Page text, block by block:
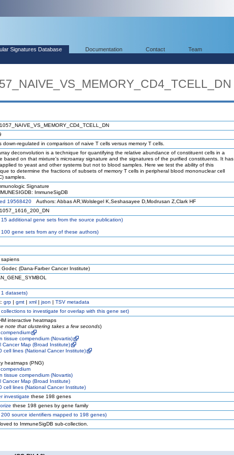
Signatures Database Documentation Contact Team
down-regulated in comparison of naive T cells versus memory T cells.
deconvolution is a technique for quantifying the relative abundance of constituent cells in a
based on that mixture's microarray signature and the signatures of the purified constituents. It has
to yeast and other systems but not to blood samples. Here we test the ability of this
to determine the fractions of subsets of memory T cells in peripheral blood mononuclear cell
samples.
Signature
ImmuneSigDB
19568420 Authors: Abbas AR,Wolslegel K,Seshasayee D,Modrusan Z,Clark HF
15 additional gene sets from the source publication)
100 gene sets from any of these authors)
sapiens
Godec (Dana-Farber Cancer Institute)
1 datasets)
grp | gmt | xml | json | TSV metadata
collections to investigate for overlap with this gene set)
interactive heatmaps
note that clustering takes a few seconds)
tissue compendium (Novartis)
Cancer Map (Broad Institute)
cell lines (National Cancer Institute)
heatmaps (PNG)
tissue compendium (Novartis)
Cancer Map (Broad Institute)
cell lines (National Cancer Institute)
investigate these 198 genes
these 198 genes by gene family
200 source identifiers mapped to 198 genes)
to ImmuneSigDB sub-collection.